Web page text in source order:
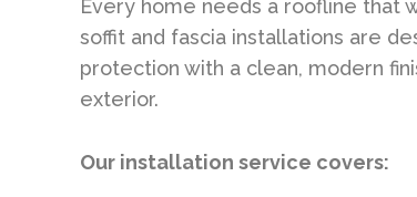
Every home needs a roofline that
soffit and fascia installations are
protection with a clean, modern
exterior.
Our installation service covers: